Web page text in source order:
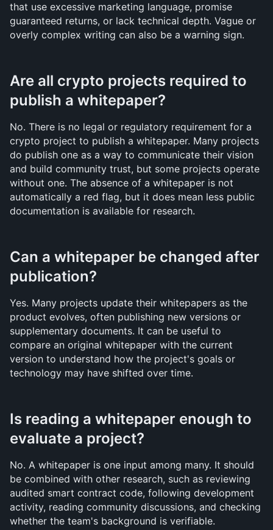
that use excessive marketing language, promise
guaranteed returns, or lack technical depth. Vague or
overly complex writing can also be a warning sign.
Are all crypto projects required to
publish a whitepaper?
No. There is no legal or regulatory requirement for a
crypto project to publish a whitepaper. Many projects
do publish one as a way to communicate their vision
and build community trust, but some projects operate
without one. The absence of a whitepaper is not
automatically a red flag, but it does mean less public
documentation is available for research.
Can a whitepaper be changed after
publication?
Yes. Many projects update their whitepapers as the
product evolves, often publishing new versions or
supplementary documents. It can be useful to
compare an original whitepaper with the current
version to understand how the project's goals or
technology may have shifted over time.
Is reading a whitepaper enough to
evaluate a project?
No. A whitepaper is one input among many. It should
be combined with other research, such as reviewing
audited smart contract code, following development
activity, reading community discussions, and checking
whether the team's background is verifiable.